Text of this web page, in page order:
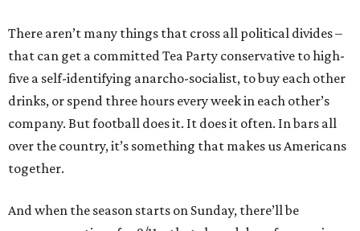
There aren’t many things that cross all political divides –
that can get a committed Tea Party conservative to high-
five a self-identifying anarcho-socialist, to buy each other
drinks, or spend three hours every week in each other’s
company. But football does it. It does it often. In bars all
over the country, it’s something that makes us Americans
together.
And when the season starts on Sunday, there’ll be